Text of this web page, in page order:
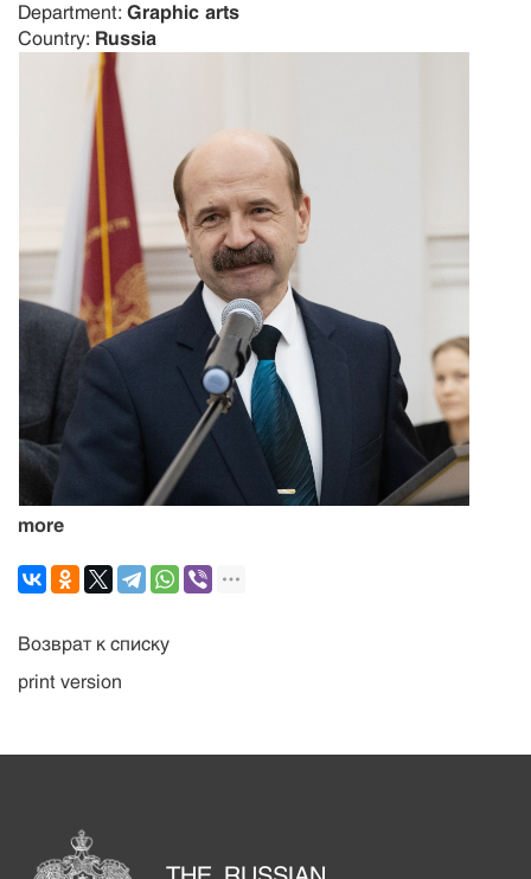
Department: Graphic arts
Country: Russia
more
Возврат к списку
print version